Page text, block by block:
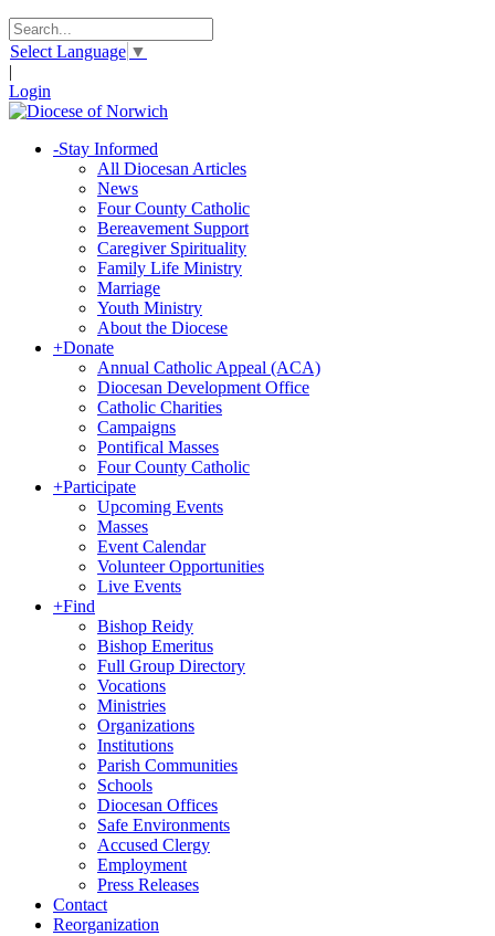
Select Language ▼
|
Login
-Stay Informed
All Diocesan Articles
News
Four County Catholic
Bereavement Support
Caregiver Spirituality
Family Life Ministry
Marriage
Youth Ministry
About the Diocese
+Donate
Annual Catholic Appeal (ACA)
Diocesan Development Office
Catholic Charities
Campaigns
Pontifical Masses
Four County Catholic
+Participate
Upcoming Events
Masses
Event Calendar
Volunteer Opportunities
Live Events
+Find
Bishop Reidy
Bishop Emeritus
Full Group Directory
Vocations
Ministries
Organizations
Institutions
Parish Communities
Schools
Diocesan Offices
Safe Environments
Accused Clergy
Employment
Press Releases
Contact
Reorganization